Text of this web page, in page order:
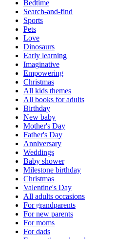
Bedtime
Search-and-find
Sports
Pets
Love
Dinosaurs
Early learning
Imaginative
Empowering
Christmas
All kids themes
All books for adults
Birthday
New baby
Mother's Day
Father's Day
Anniversary
Weddings
Baby shower
Milestone birthday
Christmas
Valentine's Day
All adults occasions
For grandparents
For new parents
For moms
For dads